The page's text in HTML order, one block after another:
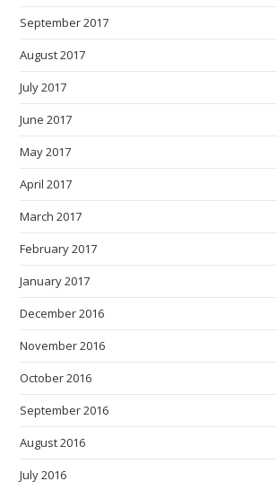
September 2017
August 2017
July 2017
June 2017
May 2017
April 2017
March 2017
February 2017
January 2017
December 2016
November 2016
October 2016
September 2016
August 2016
July 2016